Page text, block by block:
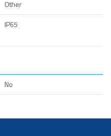
Other
IP65
No